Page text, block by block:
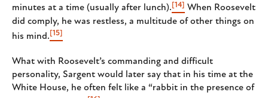
minutes at a time (usually after lunch). [14] When Roosevelt
did comply, he was restless, a multitude of other things on
his mind. [15]
What with Roosevelt’s commanding and difficult
personality, Sargent would later say that in his time at the
White House, he often felt like a “rabbit in the presence of